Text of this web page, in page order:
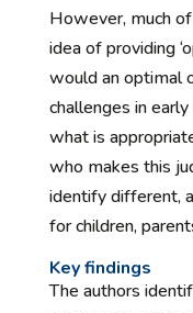
However, much
idea of providing
would an optimal
challenges in
what is
who makes this
identify different,
for children,
Key findings
The authors